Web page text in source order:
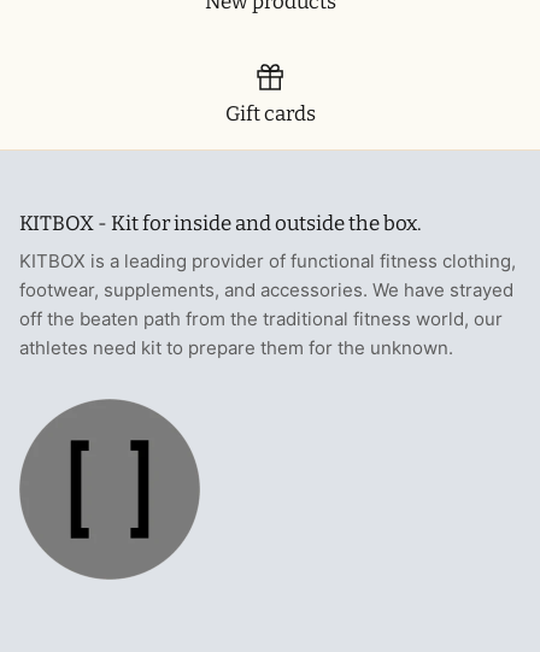
Gift cards
KITBOX - Kit for inside and outside the box.
KITBOX is a leading provider of functional fitness clothing,
footwear, supplements, and accessories. We have strayed
off the beaten path from the traditional fitness world, our
athletes need kit to prepare them for the unknown.